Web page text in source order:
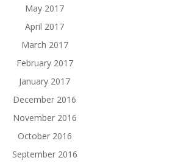
May 2017
April 2017
March 2017
February 2017
January 2017
December 2016
November 2016
October 2016
September 2016